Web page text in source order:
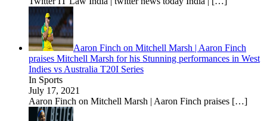
Aaron Finch on Mitchell Marsh | Aaron Finch
praises Mitchell Marsh for his Stunning performances in West
Indies vs Australia T20I Series
In Sports
July 17, 2021
Aaron Finch on Mitchell Marsh | Aaron Finch praises […]